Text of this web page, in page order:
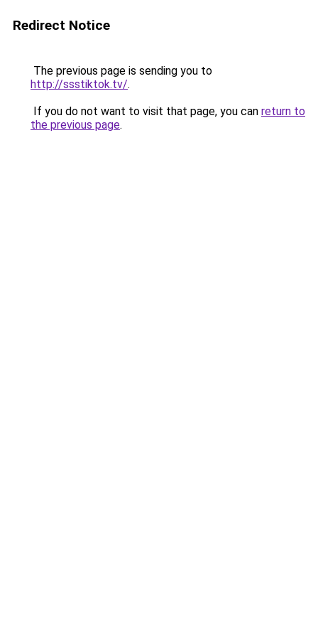
Redirect Notice
The previous page is sending you to
http://ssstiktok.tv/.
If you do not want to visit that page, you can return to
the previous page.